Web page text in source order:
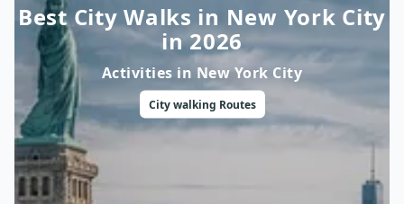
Best City Walks in New York City
in 2026
Activities in New York City
City walking Routes